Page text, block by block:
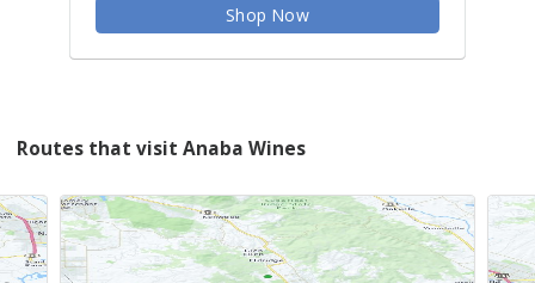
Shop Now
Routes that visit Anaba Wines